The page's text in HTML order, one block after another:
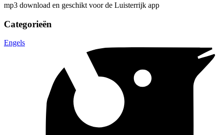
mp3 download en geschikt voor de Luisterrijk app
Categorieën
Engels